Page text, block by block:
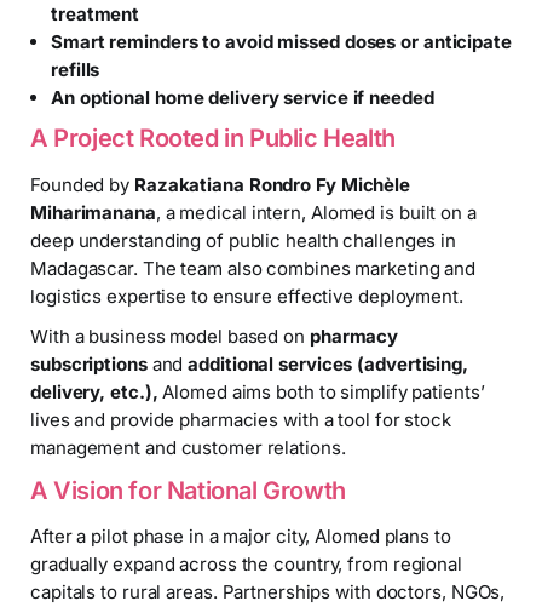
treatment
Smart reminders to avoid missed doses or anticipate
refills
An optional home delivery service if needed
A Project Rooted in Public Health
Founded by Razakatiana Rondro Fy Michèle
Miharimanana, a medical intern, Alomed is built on a
deep understanding of public health challenges in
Madagascar. The team also combines marketing and
logistics expertise to ensure effective deployment.
With a business model based on pharmacy
subscriptionsandadditional services (advertising,
delivery, etc.), Alomed aims both to simplify patients’
lives and provide pharmacies with a tool for stock
management and customer relations.
A Vision for National Growth
After a pilot phase in a major city, Alomed plans to
gradually expand across the country, from regional
capitals to rural areas. Partnerships with doctors, NGOs,